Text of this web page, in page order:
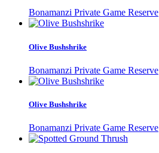
Bonamanzi Private Game Reserve
Olive Bushshrike
Bonamanzi Private Game Reserve
Olive Bushshrike
Bonamanzi Private Game Reserve